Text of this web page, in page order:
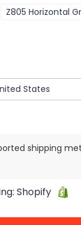
Z805 Horizontal
shipping
Shopify